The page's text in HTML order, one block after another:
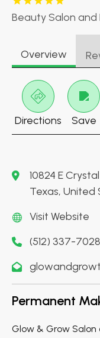
Beauty Salon and
Overview
Directions Save
10824 E
Texas, United
Visit Website
(512) 337-7028
Permanent
Glow & Grow